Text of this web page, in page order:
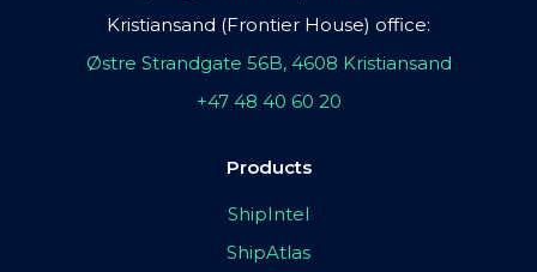
Kristiansand (Frontier House) office:
Østre Strandgate 56B, 4608 Kristiansand
+47 48 40 60 20
Products
ShipIntel
ShipAtlas